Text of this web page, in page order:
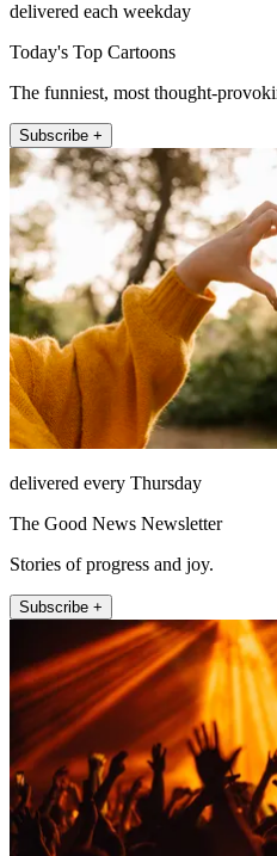
delivered each weekday
Today's Top Cartoons
The funniest, most thought-
Subscribe +
delivered every Thursday
The Good News Newsletter
Stories of progress and joy.
Subscribe +